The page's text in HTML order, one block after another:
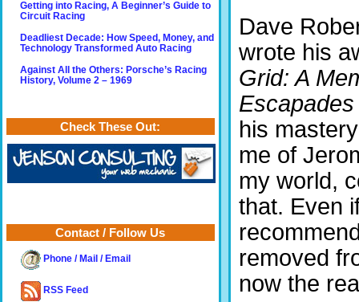
Dave
wrote his
Grid: A
Escapades
his
me of
my world,
that. Even
removed
now the
Getting into Racing, A Beginner’s Guide to
Circuit Racing
Deadliest Decade: How Speed, Money, and
Technology Transformed Auto Racing
Against All the Others: Porsche’s Racing
History, Volume 2 – 1969
Check These Out:
Contact / Follow Us
Phone / Mail / Email
RSS Feed